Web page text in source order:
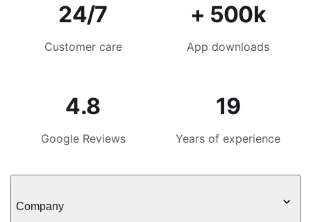
24/7
Customer care
+ 500k
App downloads
4.8
Google Reviews
19
Years of experience
Company